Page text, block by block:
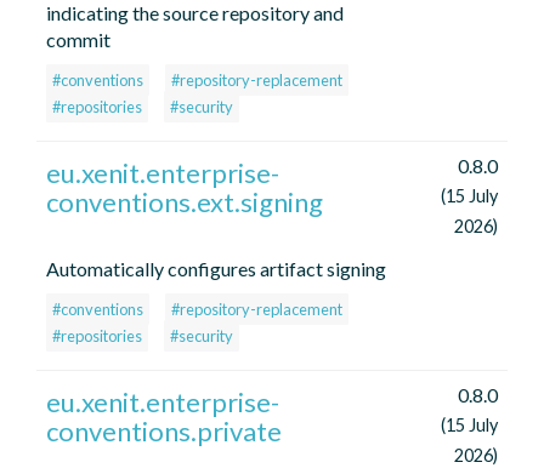
indicating the source repository and
commit
#conventions
#repository-replacement
#repositories
#security
eu.xenit.enterprise-
conventions.ext.signing
Automatically configures artifact signing
#conventions
#repository-replacement
#repositories
#security
0.8.0
(15 July
2026)
eu.xenit.enterprise-
conventions.private
0.8.0
(15 July
2026)